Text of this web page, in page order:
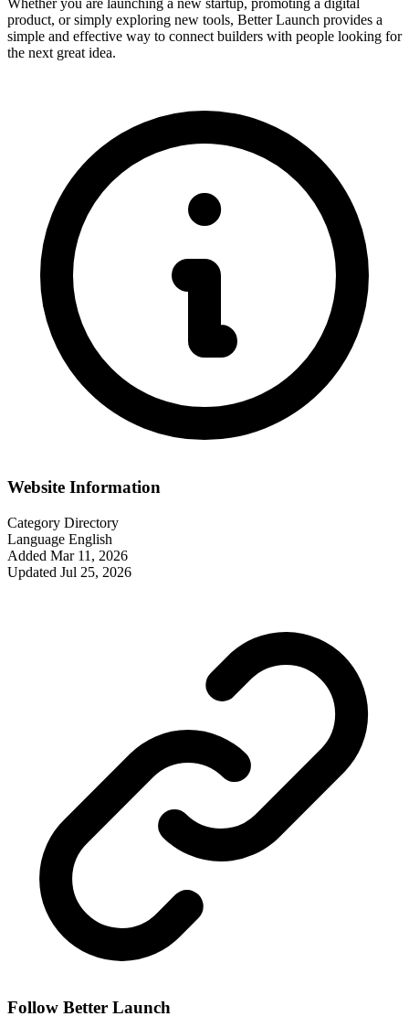
product, or simply exploring new tools, Better Launch provides a
simple and effective way to connect builders with people looking for
the next great idea.
Website Information
Category Directory
Language English
Added Mar 11, 2026
Updated Jul 25, 2026
Follow Better Launch